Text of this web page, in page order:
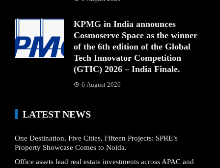
KPMG in India announces
Cosmoserve Space as the winner
of the 6th edition of the Global
Tech Innovator Competition
(GTIC) 2026 – India Finale.
6 August 2026
LATEST NEWS
One Destination, Five Cities, Fifteen Projects: SPRE’s
Property Showcase Comes to Noida.
Office assets lead real estate investments across APAC and